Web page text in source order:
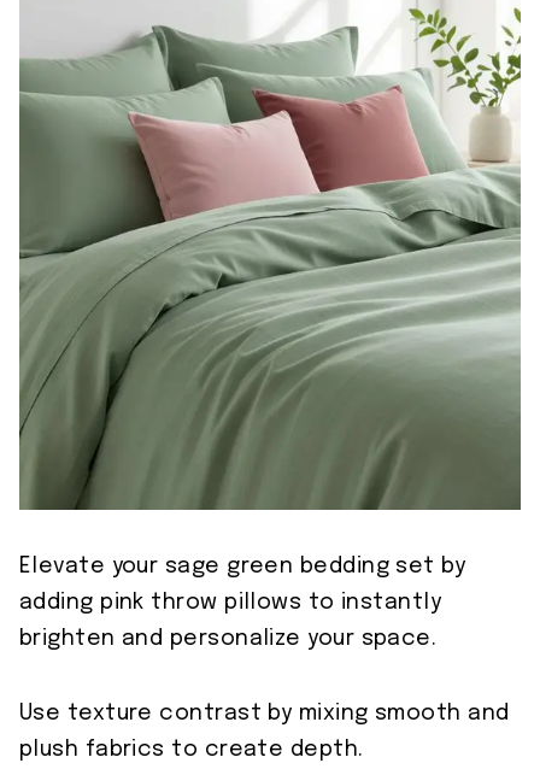
Elevate your sage green bedding set by
adding pink throw pillows to instantly
brighten and personalize your space.
Use texture contrast by mixing smooth and
plush fabrics to create depth.